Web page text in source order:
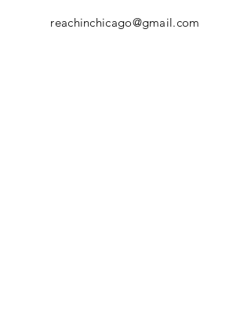
reachinchicago@gmail.com